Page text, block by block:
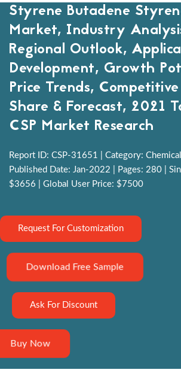
Styrene Butadene
Market, Industry
Regional Outlook,
Development, Growth
Price Trends,
Share & Forecast, 2021
CSP Market Research
Report ID: CSP-31651 | Category:
Published Date: Jan-2022 | Pages: 280 |
$3656 | Global User Price: $7500
Request For Customization
Download Free Sample
Ask For Discount
Buy Now